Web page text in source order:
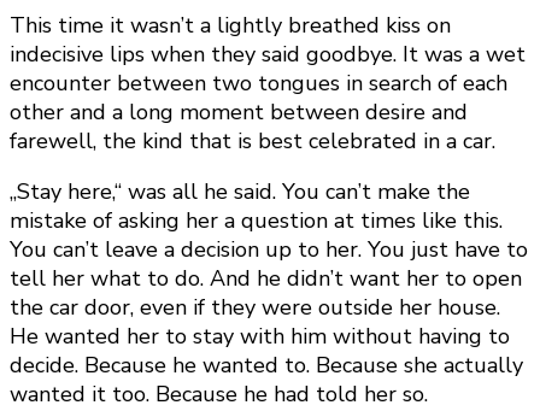
This time it wasn’t a lightly breathed kiss on
indecisive lips when they said goodbye. It was a wet
encounter between two tongues in search of each
other and a long moment between desire and
farewell, the kind that is best celebrated in a car.
„Stay here,“ was all he said. You can’t make the
mistake of asking her a question at times like this.
You can’t leave a decision up to her. You just have to
tell her what to do. And he didn’t want her to open
the car door, even if they were outside her house.
He wanted her to stay with him without having to
decide. Because he wanted to. Because she actually
wanted it too. Because he had told her so.